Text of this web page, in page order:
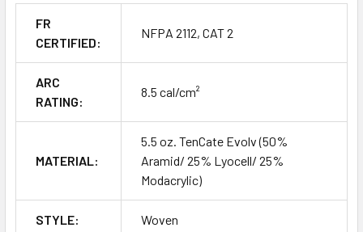
FR
CERTIFIED:
NFPA 2112, CAT 2
ARC
RATING:
8.5 cal/cm²
MATERIAL:
5.5 oz. TenCate Evolv (50%
Aramid/ 25% Lyocell/ 25%
Modacrylic)
STYLE: Woven